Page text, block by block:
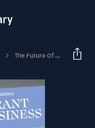
The Future Of Philanthropy: 2025 Trends And Insights